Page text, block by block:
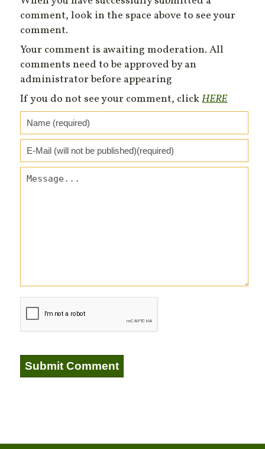
comment, look in the space above to see your
comment.
Your comment is awaiting moderation. All
comments need to be approved by an
administrator before appearing
If you do not see your comment, clickHERE